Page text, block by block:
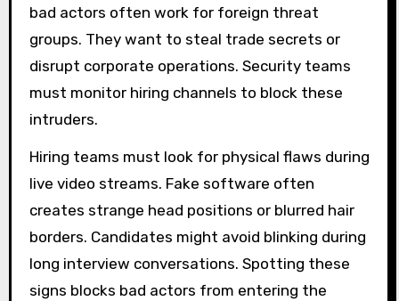
bad actors often work for foreign threat
groups. They want to steal trade secrets or
disrupt corporate operations. Security teams
must monitor hiring channels to block these
intruders.
Hiring teams must look for physical flaws during
live video streams. Fake software often
creates strange head positions or blurred hair
borders. Candidates might avoid blinking during
long interview conversations. Spotting these
signs blocks bad actors from entering the